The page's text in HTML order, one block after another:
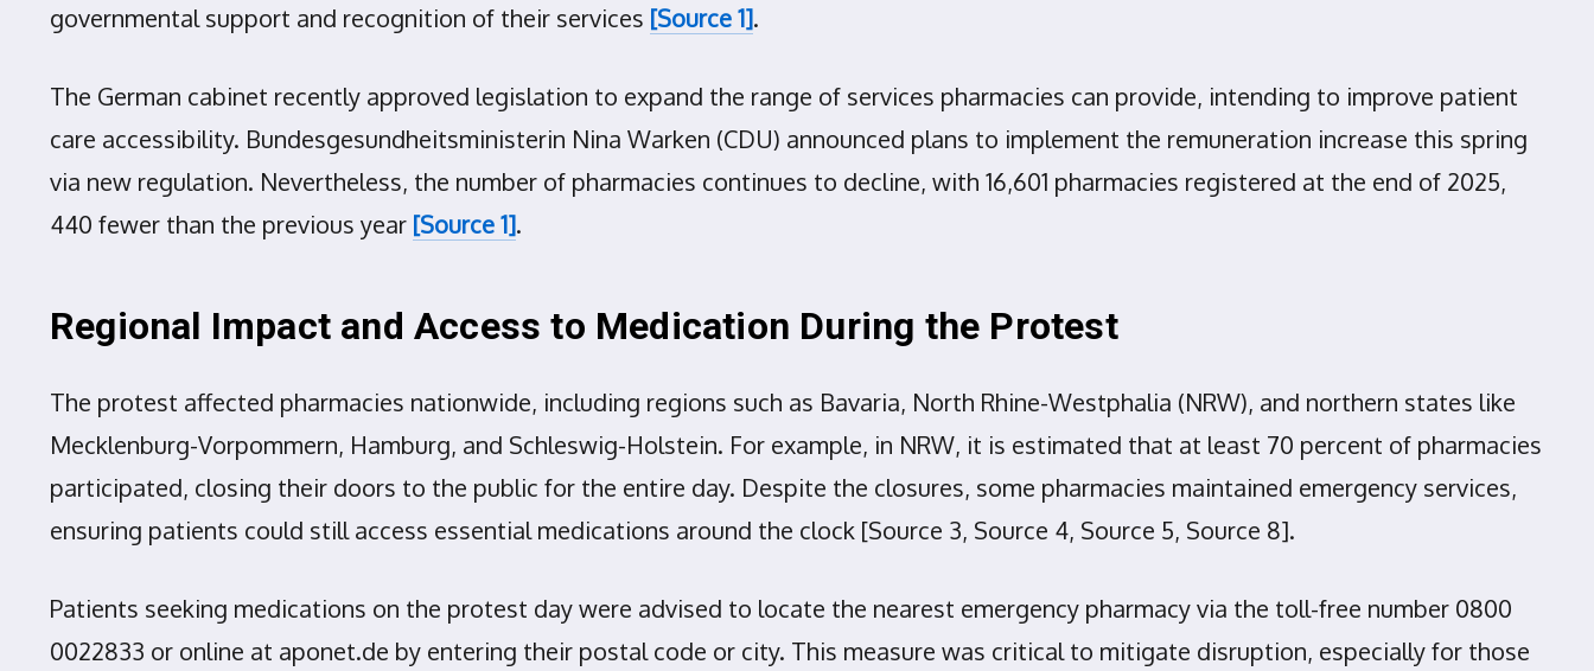
governmental support and recognition of their services [Source 1].
The German cabinet recently approved legislation to expand the range of services pharmacies can provide, intending to improve patient
care accessibility. Bundesgesundheitsministerin Nina Warken (CDU) announced plans to implement the remuneration increase this spring
via new regulation. Nevertheless, the number of pharmacies continues to decline, with 16,601 pharmacies registered at the end of 2025,
440 fewer than the previous year [Source 1].
Regional Impact and Access to Medication During the Protest
The protest affected pharmacies nationwide, including regions such as Bavaria, North Rhine-Westphalia (NRW), and northern states like
Mecklenburg-Vorpommern, Hamburg, and Schleswig-Holstein. For example, in NRW, it is estimated that at least 70 percent of pharmacies
participated, closing their doors to the public for the entire day. Despite the closures, some pharmacies maintained emergency services,
ensuring patients could still access essential medications around the clock [Source 3, Source 4, Source 5, Source 8].
Patients seeking medications on the protest day were advised to locate the nearest emergency pharmacy via the toll-free number 0800
0022833 or online at aponet.de by entering their postal code or city. This measure was critical to mitigate disruption, especially for those